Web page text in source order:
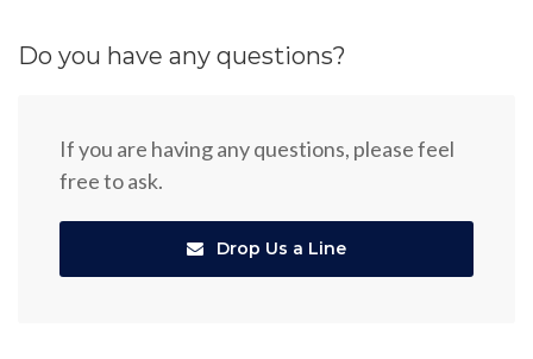
Do you have any questions?
If you are having any questions, please feel
free to ask.
Drop Us a Line